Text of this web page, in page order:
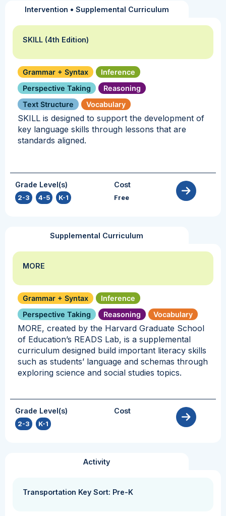
Intervention • Supplemental Curriculum
SKILL (4th Edition)
Grammar + Syntax
Inference
Perspective Taking
Reasoning
Text Structure
Vocabulary
SKILL is designed to support the development of
key language skills through lessons that are
standards aligned.
Grade Level(s)
2-3 4-5 K-1
Cost
Free
Supplemental Curriculum
MORE
Grammar + Syntax
Inference
Perspective Taking
Reasoning Vocabulary
MORE, created by the Harvard Graduate School
of Education’s READS Lab, is a supplemental
curriculum designed build important literacy skills
such as students’ language and schemas through
exploring science and social studies topics.
Grade Level(s)
2-3 K-1
Cost
Activity
Transportation Key Sort: Pre-K